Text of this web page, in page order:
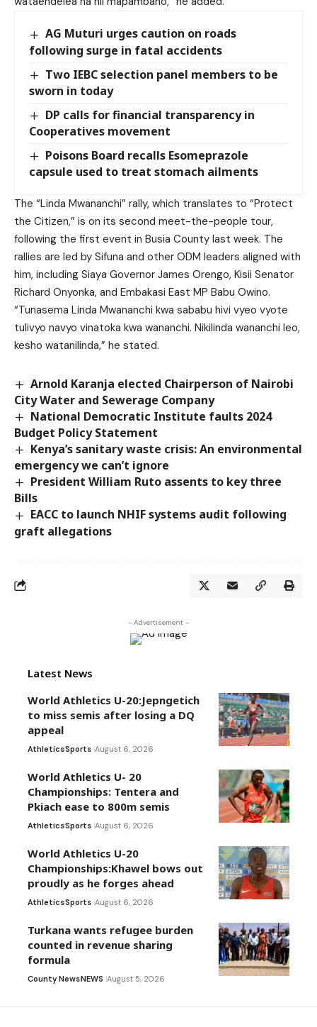
AG Muturi urges caution on roads
following surge in fatal accidents
Two IEBC selection panel members to be
sworn in today
DP calls for financial transparency in
Cooperatives movement
Poisons Board recalls Esomeprazole
capsule used to treat stomach ailments
The “Linda Mwananchi” rally, which translates to “Protect
the Citizen,” is on its second meet-the-people tour,
following the first event in Busia County last week. The
rallies are led by Sifuna and other ODM leaders aligned with
him, including Siaya Governor James Orengo, Kisii Senator
Richard Onyonka, and Embakasi East MP Babu Owino.
“Tunasema Linda Mwananchi kwa sababu hivi vyeo vyote
tulivyo navyo vinatoka kwa wananchi. Nikilinda wananchi leo,
kesho watanilinda,” he stated.
Arnold Karanja elected Chairperson of Nairobi
City Water and Sewerage Company
National Democratic Institute faults 2024
Budget Policy Statement
Kenya’s sanitary waste crisis: An environmental
emergency we can’t ignore
President William Ruto assents to key three
Bills
EACC to launch NHIF systems audit following
graft allegations
- Advertisement -
Latest News
World Athletics U-20:Jepngetich
to miss semis after losing a DQ
appeal
AthleticsSports August 6, 2026
World Athletics U- 20
Championships: Tentera and
Pkiach ease to 800m semis
AthleticsSports August 6, 2026
World Athletics U-20
Championships:Khawel bows out
proudly as he forges ahead
AthleticsSports August 6, 2026
Turkana wants refugee burden
counted in revenue sharing
formula
County NewsNEWS August 5, 2026